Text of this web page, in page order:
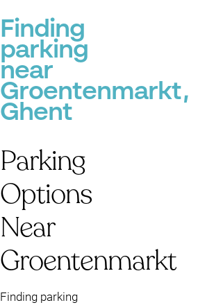
Finding
parking
near
Groentenmarkt,
Ghent
Parking
Options
Near
Groentenmarkt
Finding parking